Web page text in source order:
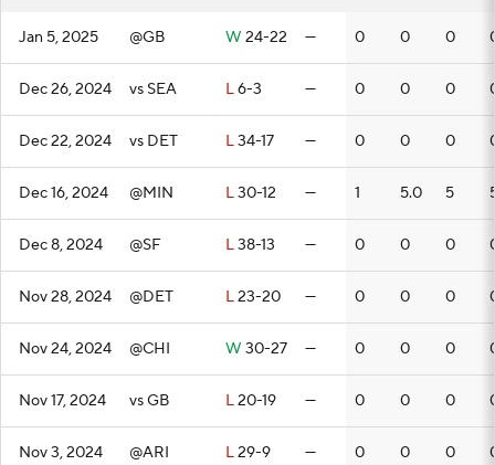
Jan 5, 2025 @GB W 24-22 — 0 0 0
Dec 26, 2024 vs SEA L6-3 — 0 0 0
Dec 22, 2024 vs DET L34-17 — 0 0 0
Dec 16, 2024 @MIN L30-12 — 1 5.0 5
Dec 8, 2024 @SF L38-13 — 0 0 0
Nov 28, 2024 @DET L23-20 — 0 0 0
Nov 24, 2024 @CHI W 30-27 — 0 0 0
Nov 17, 2024 vs GB L20-19 — 0 0 0
Nov 3, 2024 @ARI L29-9 — 0 0 0